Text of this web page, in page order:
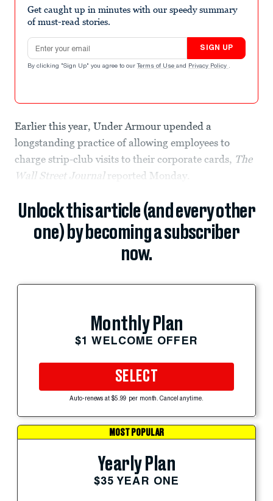
Get caught up in minutes with our speedy summary
of must-read stories.
Email address
SIGN UP
By clicking "Sign Up" you agree to our Terms of Use and Privacy Policy .
Earlier this year, Under Armour upended a
longstanding practice of allowing employees to
charge strip-club visits to their corporate cards, The
Wall Street Journalreported Monday.
Unlock this article (and every other
one) by becoming a subscriber
now.
Monthly Plan
$1 WELCOME OFFER
SELECT
Auto-renews at $5.99 per month. Cancel anytime.
MOST POPULAR
Yearly Plan
$35 YEAR ONE